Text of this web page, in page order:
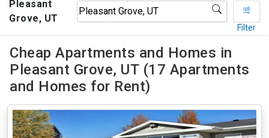
Pleasant
Grove, UT
Filter
Cheap Apartments and Homes in
Pleasant Grove, UT (17 Apartments
and Homes for Rent)